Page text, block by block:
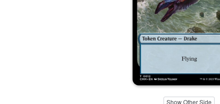
Show Other Side